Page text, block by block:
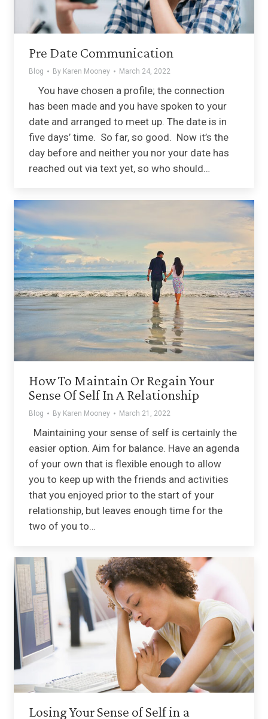
Pre Date Communication
Blog By Karen Mooney March 24, 2022
You have chosen a profile; the connection
has been made and you have spoken to your
date and arranged to meet up. The date is in
five days’ time. So far, so good. Now it’s the
day before and neither you nor your date has
reached out via text yet, so who should…
How To Maintain Or Regain Your
Sense Of Self In A Relationship
Blog By Karen Mooney March 21, 2022
Maintaining your sense of self is certainly the
easier option. Aim for balance. Have an agenda
of your own that is flexible enough to allow
you to keep up with the friends and activities
that you enjoyed prior to the start of your
relationship, but leaves enough time for the
two of you to…
Losing Your Sense of Self in a